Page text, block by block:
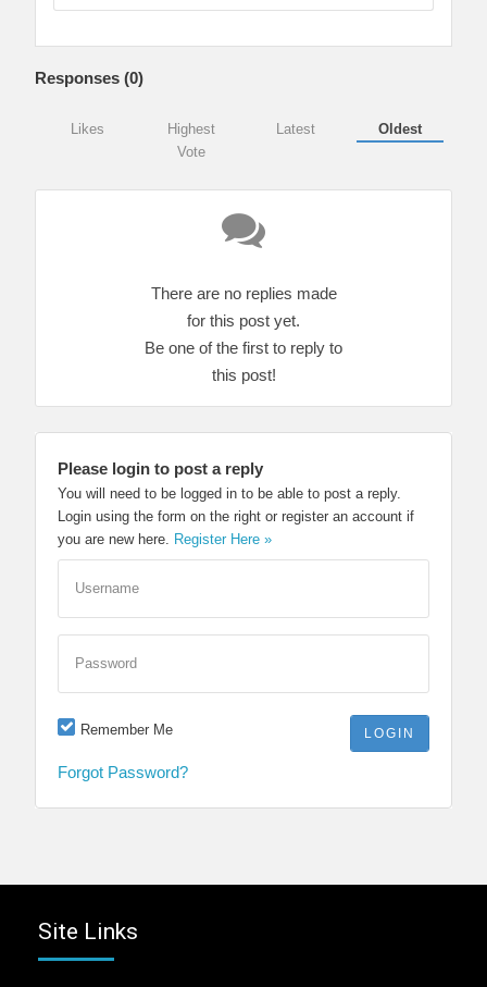
Responses (0)
Likes
Highest
Vote
Latest Oldest
There are no replies made
for this post yet.
Be one of the first to reply to
this post!
Please login to post a reply
You will need to be logged in to be able to post a reply.
Login using the form on the right or register an account if
you are new here.
Register Here »
Username
Password
Remember Me
Forgot Password?
Site Links